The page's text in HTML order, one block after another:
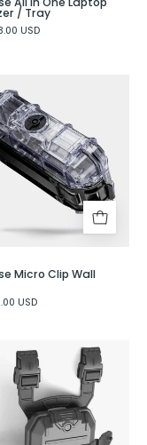
/ Tray
USD
Micro
Clip
Wall
Mount
Micro Clip Wall
USD
Seahorse
Waterproof
Holster
-